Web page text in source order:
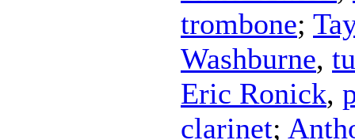
trombone;
Washburne,
Eric Ronick,
clarinet;